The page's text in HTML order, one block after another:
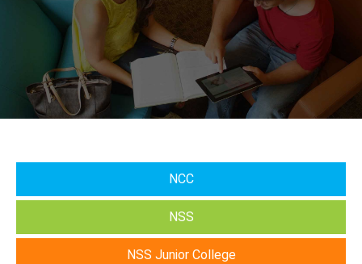
NCC
NSS
NSS Junior College